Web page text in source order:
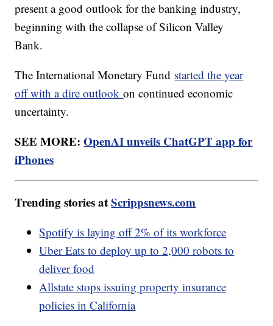
present a good outlook for the banking industry,
beginning with the collapse of Silicon Valley
Bank.
The International Monetary Fund started the year
off with a dire outlookon continued economic
uncertainty.
SEE MORE:OpenAI unveils ChatGPT app for
iPhones
Trending stories atScrippsnews.com
Spotify is laying off 2% of its workforce
Uber Eats to deploy up to 2,000 robots to
deliver food
Allstate stops issuing property insurance
policies in California